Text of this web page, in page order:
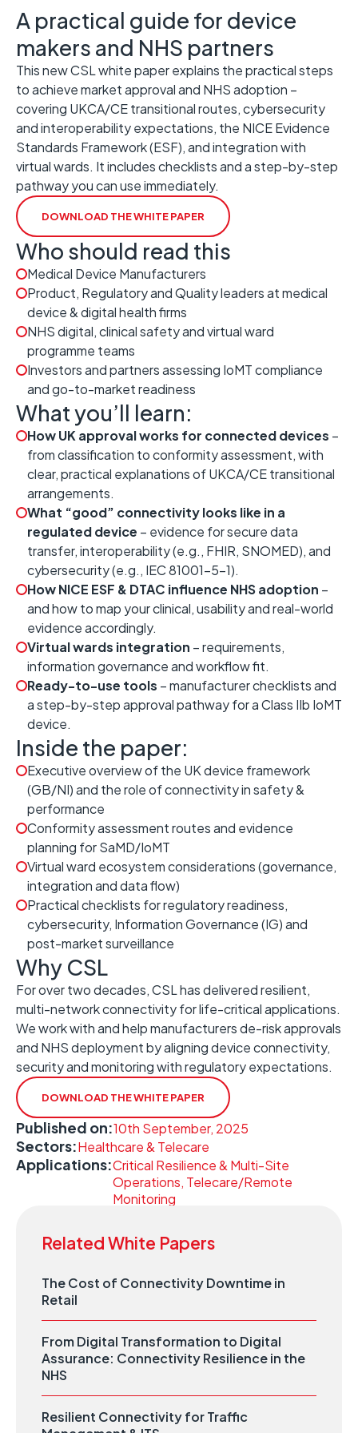
A practical guide for device
makers and NHS partners
This new CSL white paper explains the practical steps
to achieve market approval and NHS adoption –
covering UKCA/CE transitional routes, cybersecurity
and interoperability expectations, the NICE Evidence
Standards Framework (ESF), and integration with
virtual wards. It includes checklists and a step-by-step
pathway you can use immediately.
DOWNLOAD THE WHITE PAPER
Who should read this
Medical Device Manufacturers
Product, Regulatory and Quality leaders at medical
device & digital health firms
NHS digital, clinical safety and virtual ward
programme teams
Investors and partners assessing IoMT compliance
and go-to-market readiness
What you’ll learn:
How UK approval works for connected devices –
from classification to conformity assessment, with
clear, practical explanations of UKCA/CE transitional
arrangements.
What “good” connectivity looks like in a
regulated device – evidence for secure data
transfer, interoperability (e.g., FHIR, SNOMED), and
cybersecurity (e.g., IEC 81001-5-1).
How NICE ESF & DTAC influence NHS adoption –
and how to map your clinical, usability and real-world
evidence accordingly.
Virtual wards integration – requirements,
information governance and workflow fit.
Ready-to-use tools – manufacturer checklists and
a step-by-step approval pathway for a Class IIb IoMT
device.
Inside the paper:
Executive overview of the UK device framework
(GB/NI) and the role of connectivity in safety &
performance
Conformity assessment routes and evidence
planning for SaMD/IoMT
Virtual ward ecosystem considerations (governance,
integration and data flow)
Practical checklists for regulatory readiness,
cybersecurity, Information Governance (IG) and
post-market surveillance
Why CSL
For over two decades, CSL has delivered resilient,
multi-network connectivity for life-critical applications.
We work with and help manufacturers de-risk approvals
and NHS deployment by aligning device connectivity,
security and monitoring with regulatory expectations.
DOWNLOAD THE WHITE PAPER
Published on:10th September, 2025
Sectors:Healthcare & Telecare
Applications:Critical Resilience & Multi-Site
Operations, Telecare/Remote
Monitoring
Related White Papers
The Cost of Connectivity Downtime in
Retail
From Digital Transformation to Digital
Assurance: Connectivity Resilience in the
NHS
Resilient Connectivity for Traffic